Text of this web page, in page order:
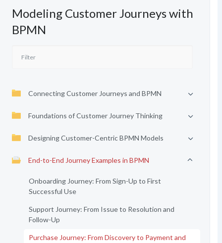
Modeling Customer Journeys with
BPMN
Connecting Customer Journeys and BPMN
Foundations of Customer Journey Thinking
Designing Customer-Centric BPMN Models
End-to-End Journey Examples in BPMN
Onboarding Journey: From Sign-Up to First
Successful Use
Support Journey: From Issue to Resolution and
Follow-Up
Purchase Journey: From Discovery to Payment and